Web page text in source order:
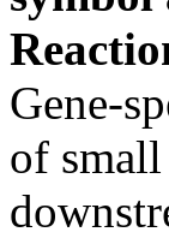
Gene-
of